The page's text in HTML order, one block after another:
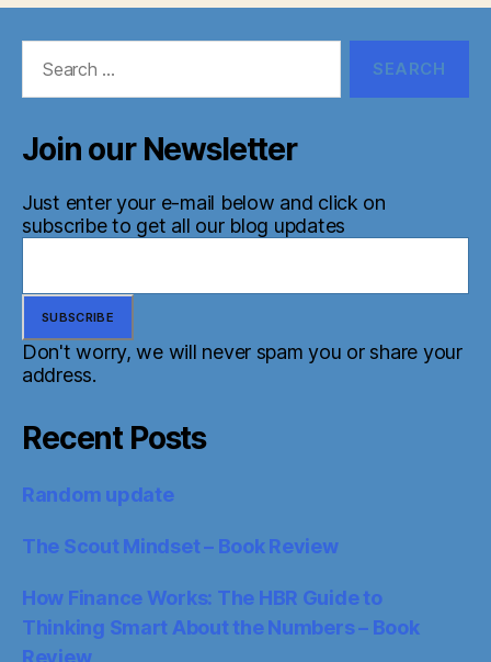
Join our Newsletter
Just enter your e-mail below and click on
subscribe to get all our blog updates
Don't worry, we will never spam you or share your
address.
Recent Posts
Random update
The Scout Mindset – Book Review
How Finance Works: The HBR Guide to
Thinking Smart About the Numbers – Book
Review